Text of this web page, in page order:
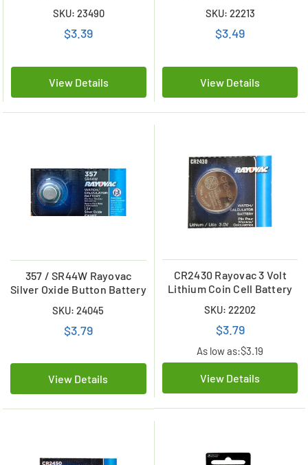
SKU: 23490
$3.39
View Details
SKU: 22213
$3.49
View Details
357 / SR44W Rayovac
Silver Oxide Button Battery
SKU: 24045
$3.79
View Details
CR2430 Rayovac 3 Volt
Lithium Coin Cell Battery
SKU: 22202
$3.79
As low as:$3.19
View Details